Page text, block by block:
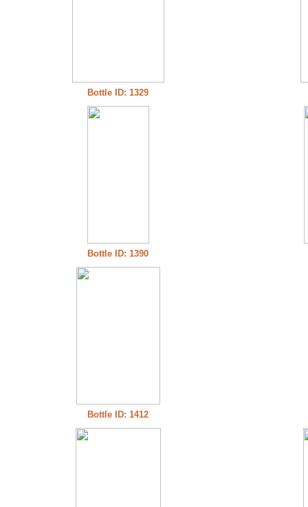
Bottle ID: 1329
Bottle ID: 1390
Bottle ID: 1412